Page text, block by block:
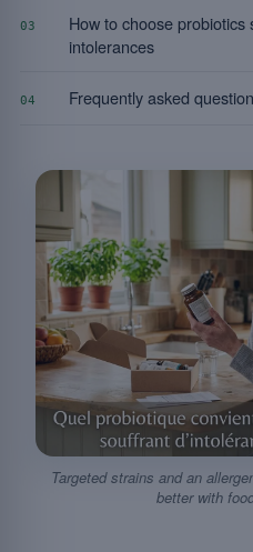
03
How to choose
intolerances
04 Frequently asked
Targeted strains and an
better with